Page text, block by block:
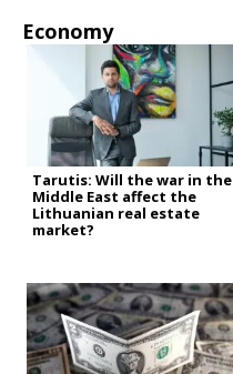
Economy
Tarutis: Will the war in the
Middle East affect the
Lithuanian real estate
market?